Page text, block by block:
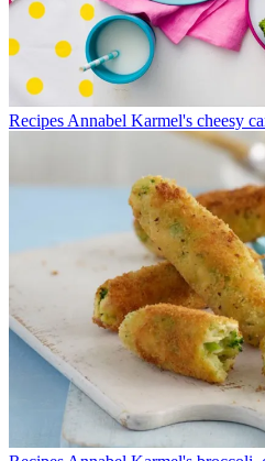
Recipes Annabel Karmel's cheesy